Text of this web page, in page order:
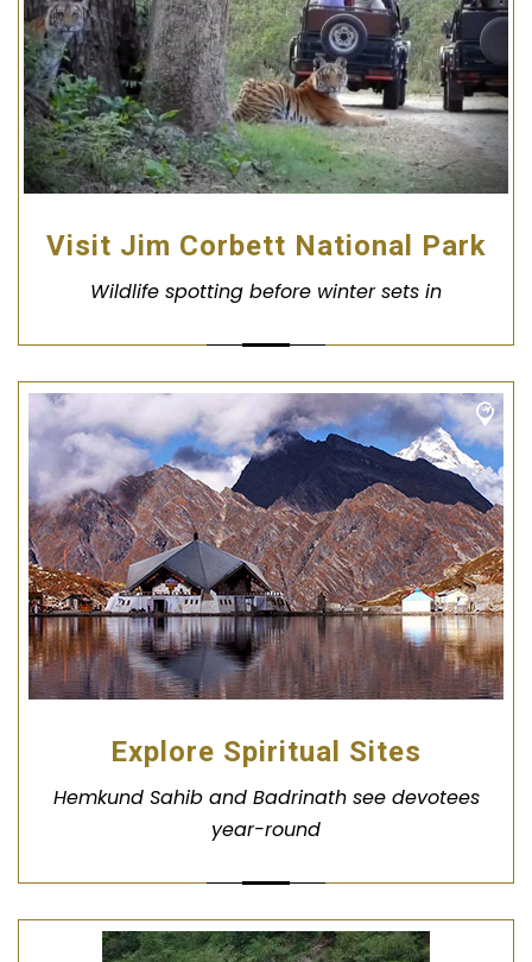
Visit Jim Corbett National Park
Wildlife spotting before winter sets in
Explore Spiritual Sites
Hemkund Sahib and Badrinath see devotees
year-round